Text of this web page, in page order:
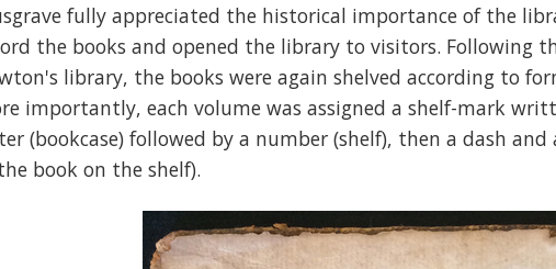
fully appreciated the historical importance of the
the books and opened the library to visitors. Following
library, the books were again shelved according to
importantly, each volume was assigned a shelf-mark
(bookcase) followed by a number (shelf), then a dash
book on the shelf).